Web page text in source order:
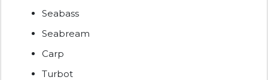
Seabass
Seabream
Carp
Turbot